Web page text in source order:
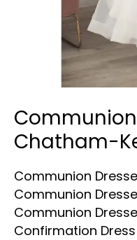
Chatham-
Communion
Communion
Communion
Confirmation